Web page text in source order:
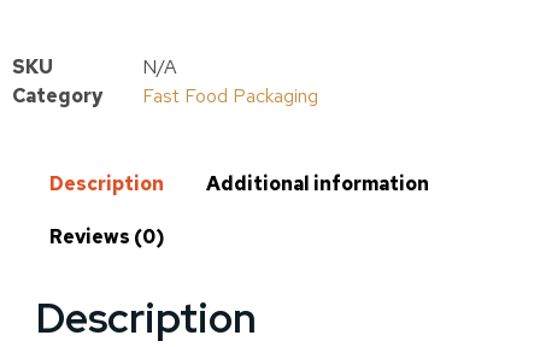
SKU
N/A
Category
Fast Food Packaging
Description Additional information
Reviews (0)
Description